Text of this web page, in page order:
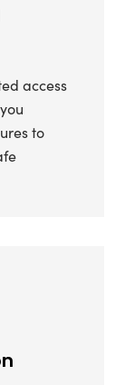
access
to